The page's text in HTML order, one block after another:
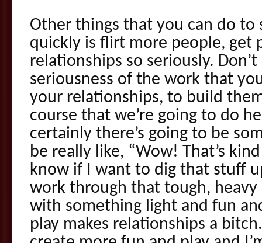
Other things that you can do to
quickly is flirt more people, get
relationships so seriously.
seriousness of the work that
your relationships, to build
course that we’re going to do
certainly there’s going to be
be really like, “Wow! That’s
know if I want to dig that stuff
work through that tough,
with something light and fun
play makes relationships a